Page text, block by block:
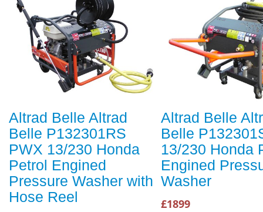
Altrad Belle Altrad
Belle P132301RS
PWX 13/230 Honda
Petrol Engined
Pressure Washer with
Hose Reel
Altrad Belle
Belle
13/230 Honda
Engined
Washer
£1899